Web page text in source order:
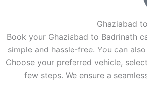
Ghaziabad
Book your Ghaziabad to Badrinath
simple and hassle-free. You can
Choose your preferred vehicle,
few steps. We ensure a